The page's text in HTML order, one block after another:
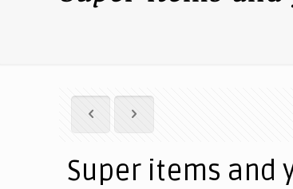
Super items and